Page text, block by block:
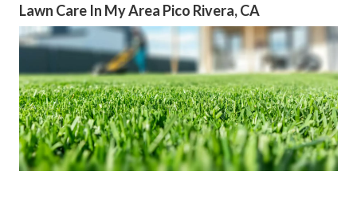
Lawn Care In My Area Pico Rivera, CA